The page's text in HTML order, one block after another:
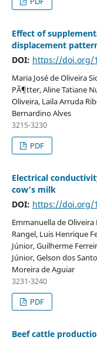
Effect of
displacement
DOI: https://doi.org/
Maria José de Oliveira
PÃ¶tter, Aline Tatiane
Oliveira, Laila Arruda
Bernardino Alves
3215-3230
PDF
Electrical
cow's milk
DOI: https://doi.org/
Emmanuella de
Rangel, Luis Henrique
Júnior, Guilherme
Júnior, Gelson dos
Moreira de Aguiar
3231-3240
PDF
Beef cattle